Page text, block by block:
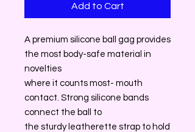
Add to Cart
A premium silicone ball gag provides
the most body-safe material in
novelties
where it counts most- mouth
contact. Strong silicone bands
connect the ball to
the sturdy leatherette strap to hold